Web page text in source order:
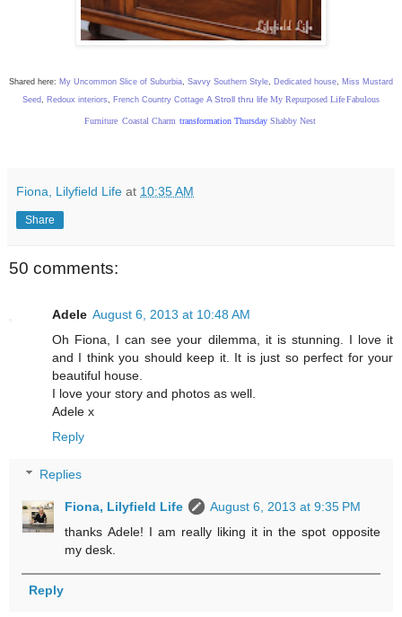
Shared here: My Uncommon Slice of Suburbia Savvy Southern Style Dedicated house
Miss Mustard
Seed
Redoux interiors French Country Cottage A Stroll thru life My Repurposed LifeFabulous
Furniture Coastal Charm transformation Thursday Shabby Nest
Fiona, Lilyfield Life at 10:35 AM
Share
50 comments:
Adele August 6, 2013 at 10:48 AM
Oh Fiona, I can see your dilemma, it is stunning. I love it
and I think you should keep it. It is just so perfect for your
beautiful house.
I love your story and photos as well.
Adele x
Reply
Replies
Fiona, Lilyfield Life
August 6, 2013 at 9:35 PM
thanks Adele! I am really liking it in the spot opposite
my desk.
Reply